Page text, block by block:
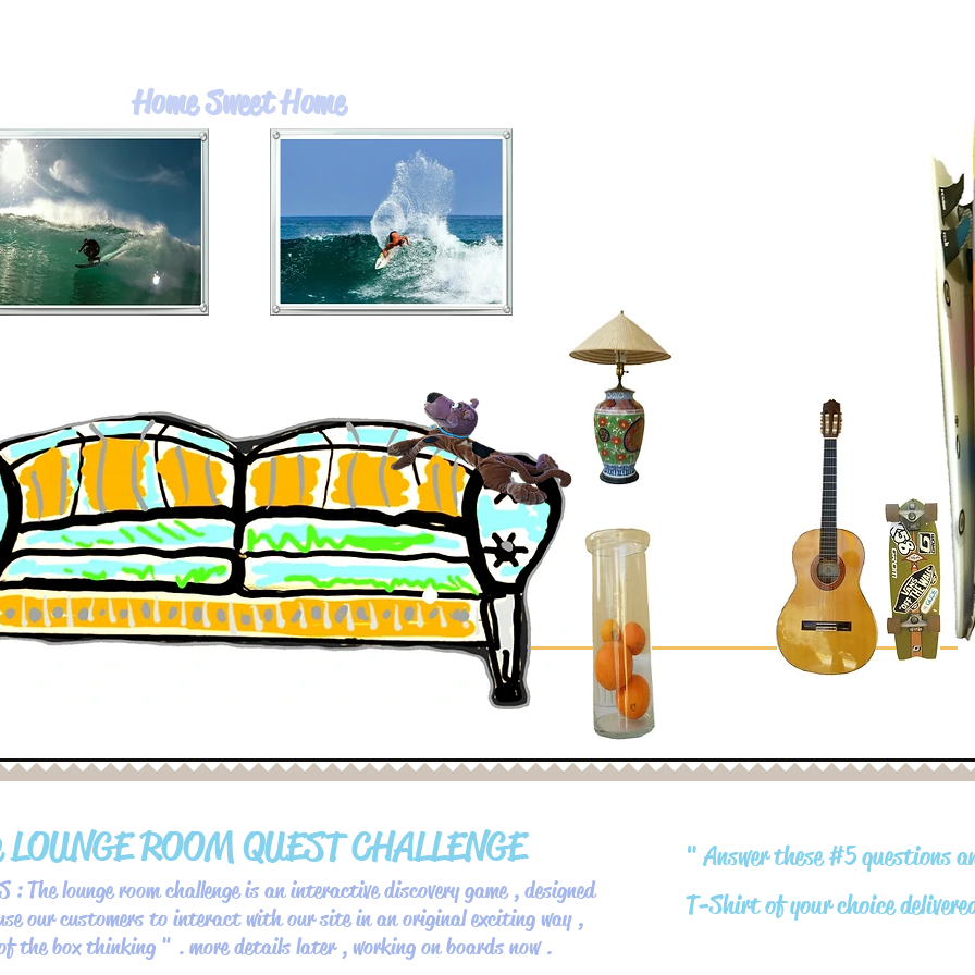
Home Sweet Home
ROOM QUEST CHALLENGE
: The lounge room challenge is an interactive discovery game , designed
our customers to interact with our site in an original exciting way ,
the box thinking " . more details later , working on boards now .
" Answer these #5 questions
T-Shirt of your choice